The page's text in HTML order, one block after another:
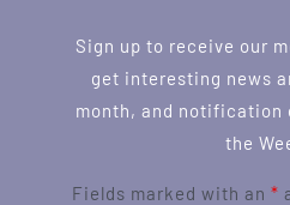
Sign up to receive our
get interesting news
month, and notification
the
Fields marked with an *